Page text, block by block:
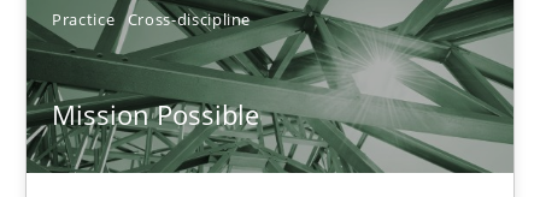
Practice Cross-discipline
Mission Possible
Dirk Röder
05.11.2019